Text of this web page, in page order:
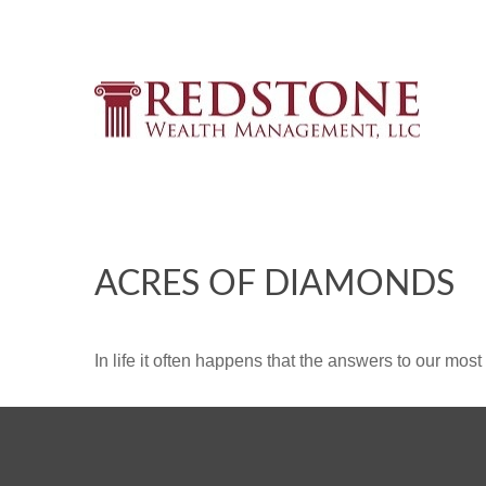
ACRES OF DIAMONDS
In life it often happens that the answers to our